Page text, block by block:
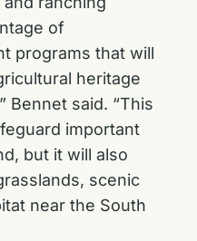
of
programs that will
heritage
Bennet said. “This
important
but it will also
scenic
near the South